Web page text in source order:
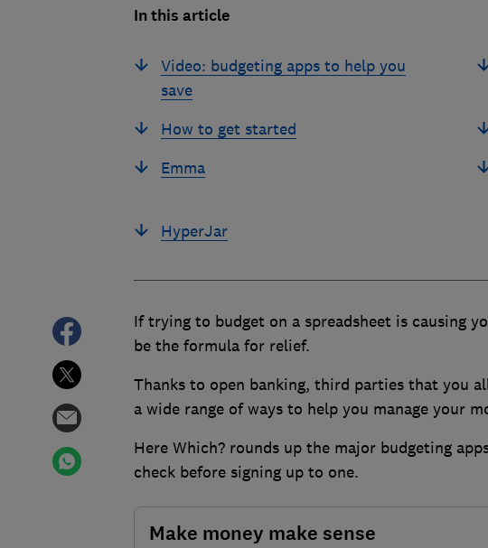
In this article
Video: budgeting apps to help you
save
How to get started
Emma
HyperJar
If trying to budget on a spreadsheet is causing
be the formula for relief.
Thanks to open banking, third parties that you
a wide range of ways to help you manage your
Here Which? rounds up the major budgeting
check before signing up to one.
Make money make sense